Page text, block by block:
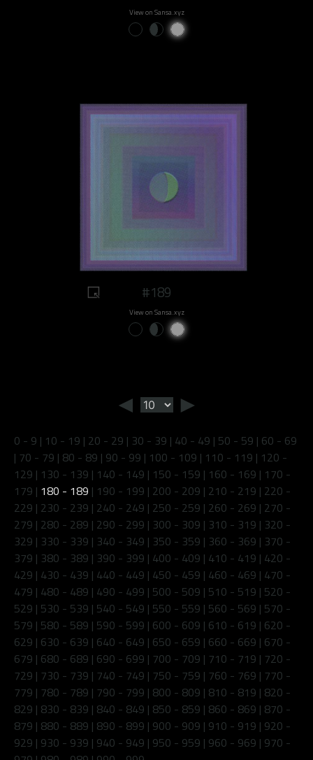
View on Sansa.xyz
#189
View on Sansa.xyz
◄ ►
0 - 9 | 10 - 19 | 20 - 29 | 30 - 39 | 40 - 49 | 50 - 59 | 60 - 69
| 70 - 79 | 80 - 89 | 90 - 99 | 100 - 109 | 110 - 119 | 120 -
129 | 130 - 139 | 140 - 149 | 150 - 159 | 160 - 169 | 170 -
179 | 180 - 189 | 190 - 199 | 200 - 209 | 210 - 219 | 220 -
229 | 230 - 239 | 240 - 249 | 250 - 259 | 260 - 269 | 270 -
279 | 280 - 289 | 290 - 299 | 300 - 309 | 310 - 319 | 320 -
329 | 330 - 339 | 340 - 349 | 350 - 359 | 360 - 369 | 370 -
379 | 380 - 389 | 390 - 399 | 400 - 409 | 410 - 419 | 420 -
429 | 430 - 439 | 440 - 449 | 450 - 459 | 460 - 469 | 470 -
479 | 480 - 489 | 490 - 499 | 500 - 509 | 510 - 519 | 520 -
529 | 530 - 539 | 540 - 549 | 550 - 559 | 560 - 569 | 570 -
579 | 580 - 589 | 590 - 599 | 600 - 609 | 610 - 619 | 620 -
629 | 630 - 639 | 640 - 649 | 650 - 659 | 660 - 669 | 670 -
679 | 680 - 689 | 690 - 699 | 700 - 709 | 710 - 719 | 720 -
729 | 730 - 739 | 740 - 749 | 750 - 759 | 760 - 769 | 770 -
779 | 780 - 789 | 790 - 799 | 800 - 809 | 810 - 819 | 820 -
829 | 830 - 839 | 840 - 849 | 850 - 859 | 860 - 869 | 870 -
879 | 880 - 889 | 890 - 899 | 900 - 909 | 910 - 919 | 920 -
929 | 930 - 939 | 940 - 949 | 950 - 959 | 960 - 969 | 970 -